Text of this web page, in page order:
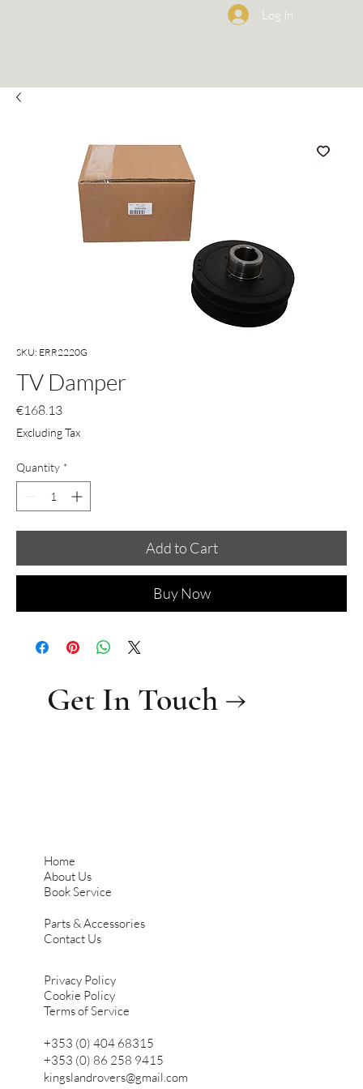
Log In
SKU: ERR2220G
TV Damper
€168.13Price
Excluding Tax
Quantity *
Add to Cart
Buy Now
+353 (0) 404 68315
+353 (0) 86 258 9415
kingslandrovers@gmail.com
Home
About Us
Book Service
Parts & Accessories
Contact Us
Privacy Policy
Cookie Policy
Terms of Service
Get In Touch →